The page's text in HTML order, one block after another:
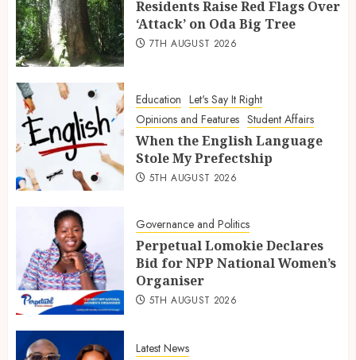
Residents Raise Red Flags Over
‘Attack’ on Oda Big Tree
7TH AUGUST 2026
Education Let's Say It Right
Opinions and Features Student Affairs
When the English Language
Stole My Prefectship
5TH AUGUST 2026
Governance and Politics
Perpetual Lomokie Declares
Bid for NPP National Women’s
Organiser
5TH AUGUST 2026
Latest News